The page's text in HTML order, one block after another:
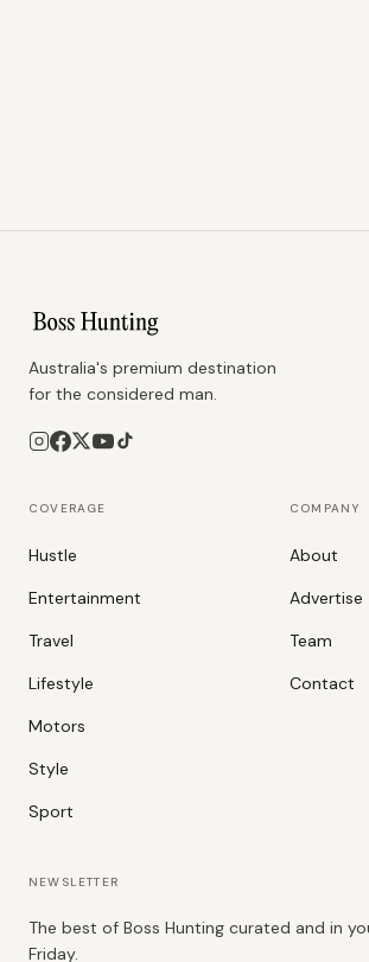
Australia's premium destination
for the considered man.
COVERAGE
Hustle
Entertainment
Travel
Lifestyle
Motors
Style
Sport
COMPANY
About
Advertise
Team
Contact
NEWSLETTER
The best of Boss Hunting curated and in
Friday.